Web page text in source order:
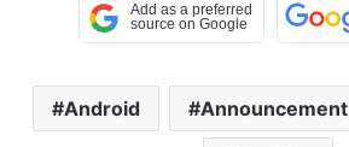
Android Announcement